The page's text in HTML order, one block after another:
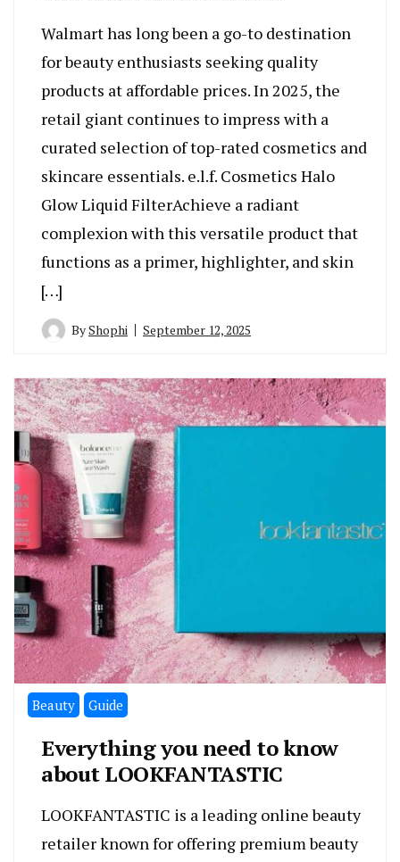
Walmart has long been a go-to destination
for beauty enthusiasts seeking quality
products at affordable prices. In 2025, the
retail giant continues to impress with a
curated selection of top-rated cosmetics and
skincare essentials. e.l.f. Cosmetics Halo
Glow Liquid FilterAchieve a radiant
complexion with this versatile product that
functions as a primer, highlighter, and skin
[…]
ByShophi September 12, 2025
Beauty Guide
Everything you need to know
about LOOKFANTASTIC
LOOKFANTASTIC is a leading online beauty
retailer known for offering premium beauty